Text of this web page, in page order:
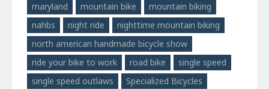
maryland
mountain bike
mountain biking
nahbs
night ride
nighttime mountain biking
north american handmade bicycle show
ride your bike to work
road bike
single speed
single speed outlaws
Specialized Bicycles